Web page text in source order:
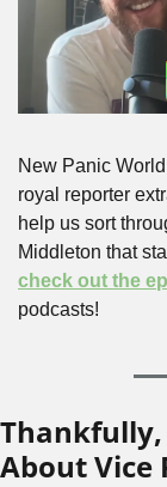
New Panic
royal reporter
help us sort
Middleton that
check out the
podcasts!
Thankfully,
About Vice